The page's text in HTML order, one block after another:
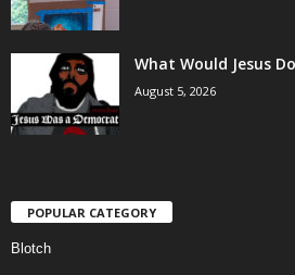
What Would Jesus
August 5, 2026
POPULAR CATEGORY
Blotch